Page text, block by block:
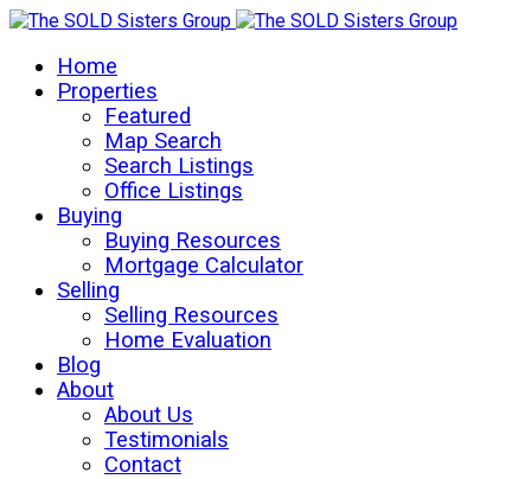
Home
Properties
Featured
Map Search
Search Listings
Office Listings
Buying
Buying Resources
Mortgage Calculator
Selling
Selling Resources
Home Evaluation
Blog
About
About Us
Testimonials
Contact